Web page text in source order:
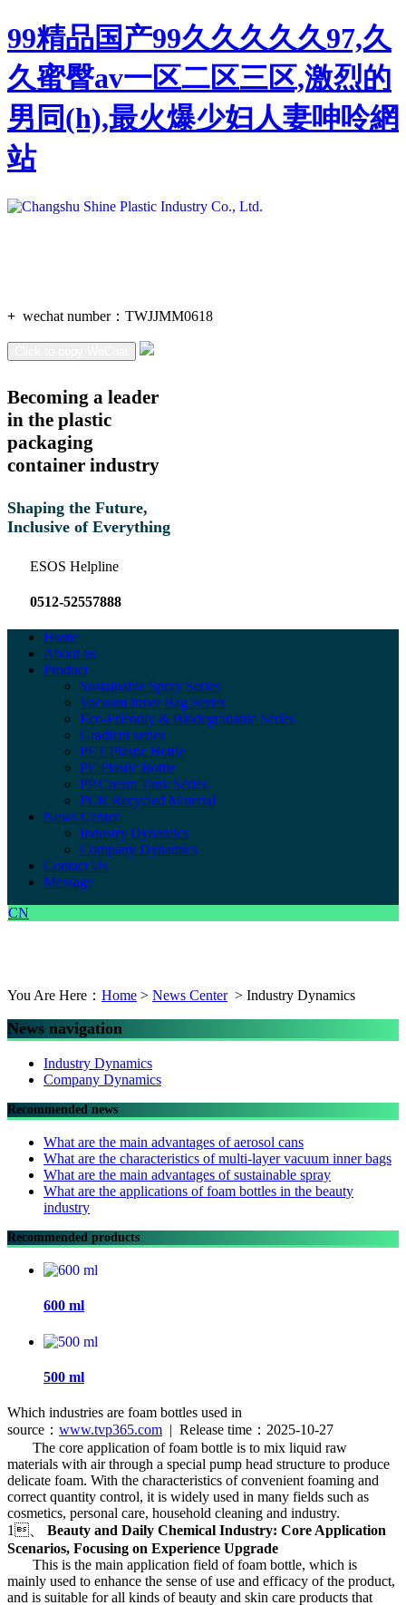
99精品国产99久久久久久97,久
久蜜臀av一区二区三区,激烈的
男同(h),最火爆少妇人妻呻呤網
站
+ wechat number： TWJJMM0618
Becoming a leader
in the plastic
packaging
container industry
Shaping the Future,
Inclusive of Everything
ESOS Helpline
0512-52557888
Home
About us
Product
Sustainable Spray Series
Vacuum Inner Bag Series
Eco-Friendly & Biodegradable Series
Gradient series
PET Plastic Bottle
PE Plastic Bottle
PP Cream Tank Series
PCR Recycled Material
News Center
Industry Dynamics
Company Dynamics
Contact Us
Message
CN
You Are Here： Home > News Center> Industry Dynamics
News navigation
Industry Dynamics
Company Dynamics
Recommended news
What are the main advantages of aerosol cans
What are the characteristics of multi-layer vacuum inner bags
What are the main advantages of sustainable spray
What are the applications of foam bottles in the beauty
industry
Recommended products
600 ml
500 ml
Which industries are foam bottles used in
source： www.tvp365.com | Release time：2025-10-27
The core application of foam bottle is to mix liquid raw
materials with air through a special pump head structure to produce
delicate foam. With the characteristics of convenient foaming and
correct quantity control, it is widely used in many fields such as
cosmetics, personal care, household cleaning and industry.
1、 Beauty and Daily Chemical Industry: Core Application
Scenarios, Focusing on Experience Upgrade
This is the main application field of foam bottle, which is
mainly used to enhance the sense of use and efficacy of the product,
and is suitable for all kinds of beauty and skin care products that